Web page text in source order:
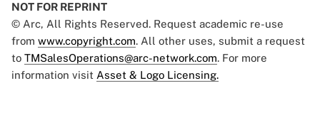
NOT FOR REPRINT
© Arc, All Rights Reserved. Request academic re-use
from www.copyright.com. All other uses, submit a request
to TMSalesOperations@arc-network.com. For more
information visit Asset & Logo Licensing.